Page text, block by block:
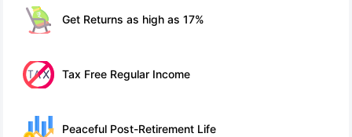
Get Returns as high as 17%
Tax Free Regular Income
Peaceful Post-Retirement Life